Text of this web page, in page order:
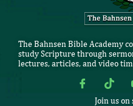
The Bahnsen Bible Academy
study Scripture through
lectures, articles, and video
Join us on